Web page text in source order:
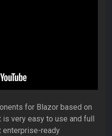
for Blazor based on
very easy to use and full
enterprise-ready